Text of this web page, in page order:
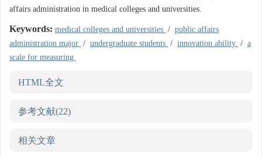
affairs administration in medical colleges and universities.
Keywords: medical colleges and universities / public affairs
administration major / undergraduate students / innovation ability / a
scale for measuring
HTML全文
参考文献(22)
相关文章